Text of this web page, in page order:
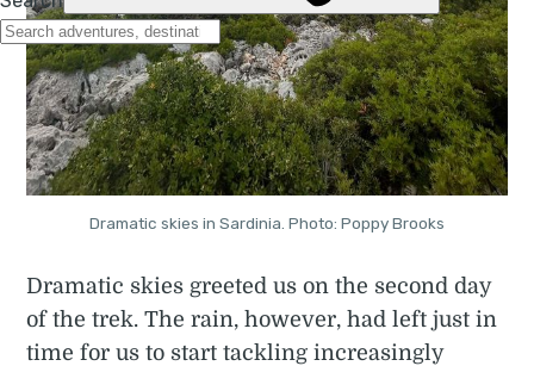
Dramatic skies in Sardinia. Photo: Poppy Brooks
Dramatic skies greeted us on the second day
of the trek. The rain, however, had left just in
time for us to start tackling increasingly